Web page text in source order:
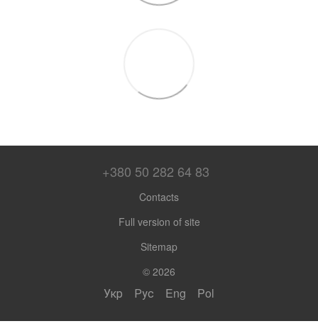
+380 50 282 64 83
Contacts
Full version of site
Sitemap
© 2026
Укр Рус Eng Pol